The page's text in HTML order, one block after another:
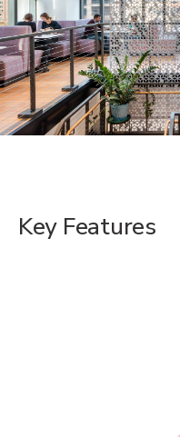
Key Features